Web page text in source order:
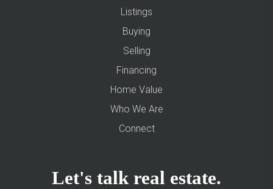
Listings
Buying
Selling
Financing
Home Value
Who We Are
Connect
Let's talk real estate.